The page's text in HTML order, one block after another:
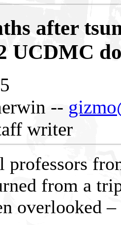
after
UCDMC
--
writer
professors
from a
overlooked